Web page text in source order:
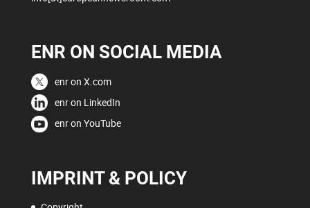
ENR ON SOCIAL MEDIA
enr on X.com
enr on LinkedIn
enr on YouTube
IMPRINT & POLICY